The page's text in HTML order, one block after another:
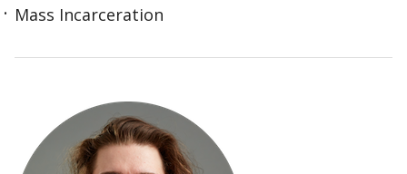
Mass Incarceration